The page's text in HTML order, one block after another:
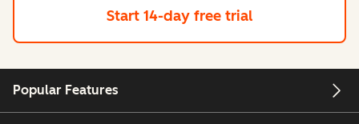
Start 14-day free trial
Popular Features